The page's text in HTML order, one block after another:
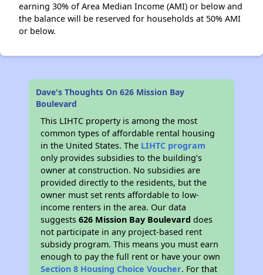
earning 30% of Area Median Income (AMI) or below and
the balance will be reserved for households at 50% AMI
or below.
Dave's Thoughts On 626 Mission Bay
Boulevard
This LIHTC property is among the most
common types of affordable rental housing
in the United States. The LIHTC program
only provides subsidies to the building’s
owner at construction. No subsidies are
provided directly to the residents, but the
owner must set rents affordable to low-
income renters in the area. Our data
suggests626 Mission Bay Boulevard does
not participate in any project-based rent
subsidy program. This means you must earn
enough to pay the full rent or have your own
Section 8 Housing Choice Voucher. For that